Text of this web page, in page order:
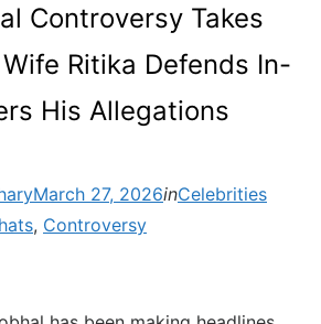
Controversy Takes
Ritika Defends In-
His Allegations
on
March 27, 2026inCelebrities
, Controversy